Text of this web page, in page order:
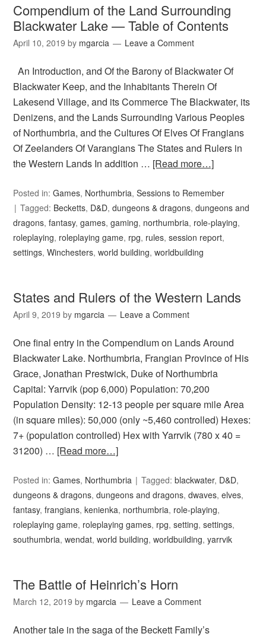
Compendium of the Land Surrounding
Blackwater Lake — Table of Contents
April 10, 2019 by mgarcia Leave a Comment
An Introduction, and Of the Barony of Blackwater Of
Blackwater Keep, and the Inhabitants Therein Of
Lakesend Village, and its Commerce The Blackwater, its
Denizens, and the Lands Surrounding Various Peoples
of Northumbria, and the Cultures Of Elves Of Frangians
Of Zeelanders Of Varangians The States and Rulers in
the Western Lands In addition … [Read more…]
Posted in:Games, Northumbria,Sessions to Remember
Tagged: Becketts, D&D,dungeons & dragons,dungeons and
dragons,fantasy,games,gaming, northumbria, role-playing,
roleplaying, roleplaying game, rpg, rules,session report,
settings,Winchesters,world building,worldbuilding
States and Rulers of the Western Lands
April 9, 2019 by mgarcia Leave a Comment
One final entry in the Compendium on Lands Around
Blackwater Lake. Northumbria, Frangian Province of His
Grace, Jonathan Prestwick, Duke of Northumbria
Capital: Yarrvik (pop 6,000) Population: 70,200
Population Density: 12-13 people per square mile Area
(in square miles): 50,000 (only ~5,460 controlled) Hexes:
7+ (population controlled) Hex with Yarrvik (780 x 40 =
31200) … [Read more…]
Posted in:Games, Northumbria Tagged:blackwater, D&D,
dungeons & dragons,dungeons and dragons,dwaves,elves,
fantasy,frangians,kenienka, northumbria, role-playing,
roleplaying game, roleplaying games, rpg,setting,settings,
southumbria,wendat,world building,worldbuilding,yarrvik
The Battle of Heinrich’s Horn
March 12, 2019 by mgarcia Leave a Comment
Another tale in the saga of the Beckett Family’s